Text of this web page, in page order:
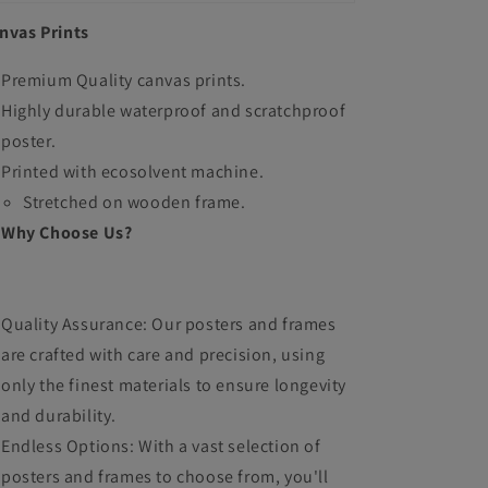
Prints
Premium Quality canvas prints.
Highly durable waterproof and scratchproof
poster.
Printed with ecosolvent machine.
Stretched on wooden frame.
Why Choose Us?
Quality Assurance: Our posters and frames
are crafted with care and precision, using
only the finest materials to ensure longevity
and durability.
Endless Options: With a vast selection of
posters and frames to choose from, you'll